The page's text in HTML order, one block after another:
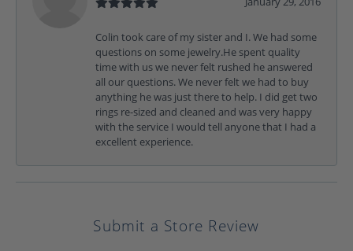
Colin took care of my sister and I. We had some
questions on some jewelry.He spent quality
time with us we never felt rushed he answered
all our questions. We never felt we had to buy
anything he was just there to help. I did get two
rings re-sized and cleaned and was very happy
with the service I would tell anyone that I had a
excellent experience.
Submit a Store Review